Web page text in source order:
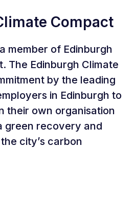
Compact
member of Edinburgh
The Edinburgh Climate
by the leading
in Edinburgh to
their own organisation
green recovery and
city’s carbon